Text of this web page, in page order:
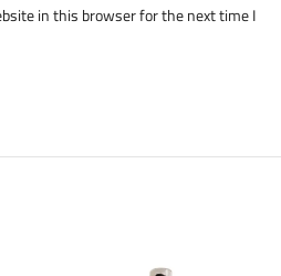
in this browser for the next time I